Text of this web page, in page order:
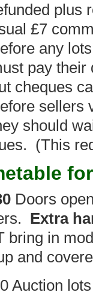
plus
£7
any
pay their
cheques
sellers
should
(This
Doors
Extra
bring in
and
Auction